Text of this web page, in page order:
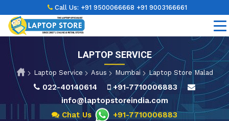
LAPTOP SERVICE
Laptop Service Asus Mumbai Laptop Store Malad
022-40140614
+91-7710006883
info@laptopstoreindia.com
Chat Us
+91-7710006883
Call Us: +91 9500066668 +91 9003166661